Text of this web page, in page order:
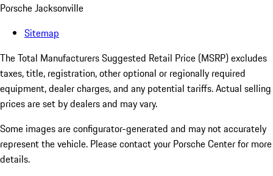
Porsche Jacksonville
Sitemap
The Total Manufacturers Suggested Retail Price (MSRP) excludes
taxes, title, registration, other optional or regionally required
equipment, dealer charges, and any potential tariffs. Actual selling
prices are set by dealers and may vary.
Some images are configurator-generated and may not accurately
represent the vehicle. Please contact your Porsche Center for more
details.